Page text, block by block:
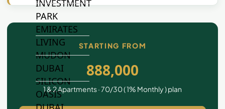
INVESTMENT
PARK
EMIRATES
LIVING
MUDON
DUBAI
SILICON
OASIS
STARTING FROM
888,000
1 & 2 Apartments · 70/30 ( 1% Monthly ) plan